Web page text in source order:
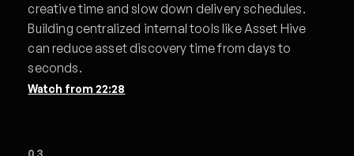
creative time and slow down delivery schedules.
Building centralized internal tools like Asset Hive
can reduce asset discovery time from days to
seconds.
Watch from22:28